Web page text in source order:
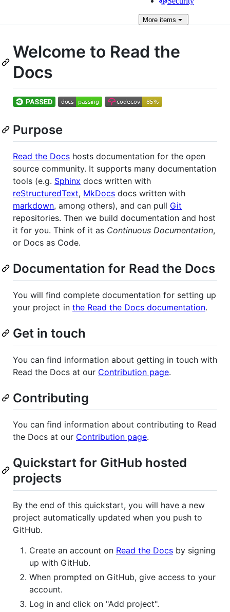
Moreitems
Welcome to Read the
Docs
Purpose
Read the Docs hosts documentation for the open
source community. It supports many documentation
tools (e.g. Sphinx docs written with
reStructuredText, MkDocs docs written with
markdown, among others), and can pull Git
repositories. Then we build documentation and host
it for you. Think of it as Continuous Documentation,
or Docs as Code.
Documentation for Read the Docs
You will find complete documentation for setting up
your project in the Read the Docs documentation.
Get in touch
You can find information about getting in touch with
Read the Docs at our Contribution page.
Contributing
You can find information about contributing to Read
the Docs at our Contribution page.
Quickstart for GitHub hosted
projects
By the end of this quickstart, you will have a new
project automatically updated when you push to
GitHub.
Create an account on Read the Docs by signing
up with GitHub.
When prompted on GitHub, give access to your
account.
Log in and click on "Add project".